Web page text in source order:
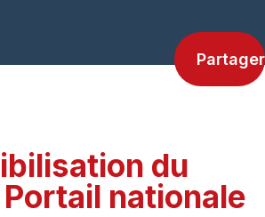
Partager
du
nationale